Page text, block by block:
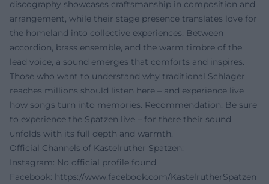
discography showcases craftsmanship in composition and
arrangement, while their stage presence translates love for
the homeland into collective experiences. Between
accordion, brass ensemble, and the warm timbre of the
lead voice, a sound emerges that comforts and inspires.
Those who want to understand why traditional Schlager
reaches millions should listen here – and experience live
how songs turn into memories. Recommendation: Be sure
to experience the Spatzen live – for there their sound
unfolds with its full depth and warmth.
Official Channels of Kastelruther Spatzen:
Instagram: No official profile found
Facebook: https://www.facebook.com/KastelrutherSpatzen